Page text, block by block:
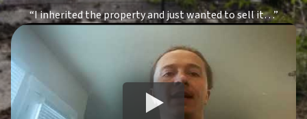
“I inherited the property and just wanted to sell it…”